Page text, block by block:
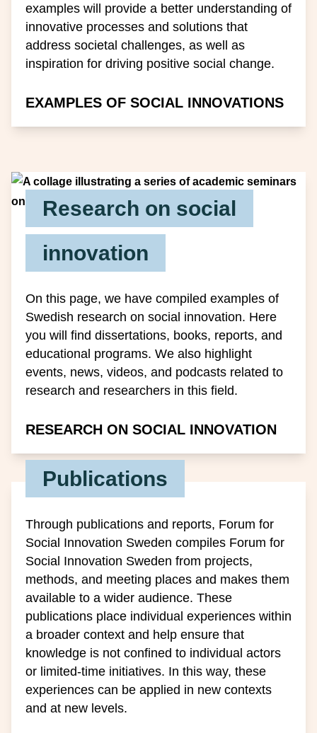
examples will provide a better understanding of
innovative processes and solutions that
address societal challenges, as well as
inspiration for driving positive social change.
EXAMPLES OF SOCIAL INNOVATIONS
Research on social
innovation
On this page, we have compiled examples of
Swedish research on social innovation. Here
you will find dissertations, books, reports, and
educational programs. We also highlight
events, news, videos, and podcasts related to
research and researchers in this field.
RESEARCH ON SOCIAL INNOVATION
Publications
Through publications and reports, Forum for
Social Innovation Sweden compiles Forum for
Social Innovation Sweden from projects,
methods, and meeting places and makes them
available to a wider audience. These
publications place individual experiences within
a broader context and help ensure that
knowledge is not confined to individual actors
or limited-time initiatives. In this way, these
experiences can be applied in new contexts
and at new levels.